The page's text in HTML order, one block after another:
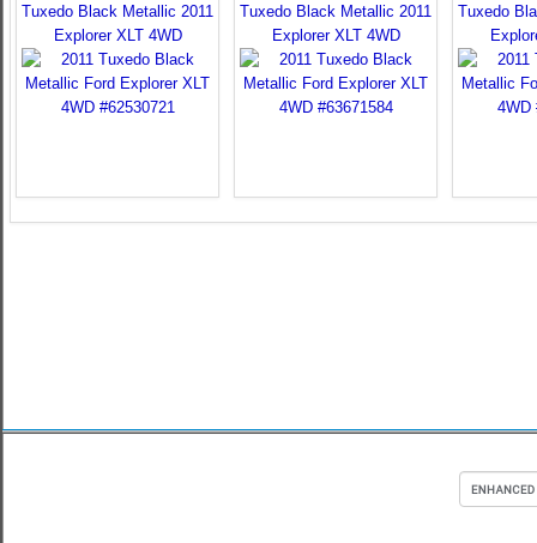
Tuxedo Black Metallic 2011
Explorer XLT 4WD
Tuxedo Black Metallic 2011
Explorer XLT 4WD
Tuxedo